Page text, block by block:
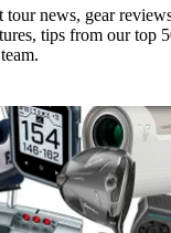
news, gear
tips from our top